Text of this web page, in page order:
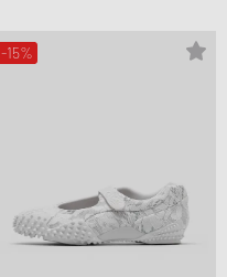
-15%